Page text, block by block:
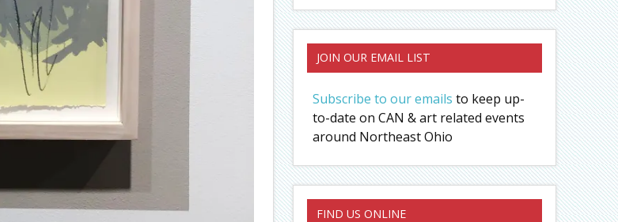
JOIN OUR EMAIL LIST
Subscribe to our emails to keep up-
to-date on CAN & art related events
around Northeast Ohio
FIND US ONLINE